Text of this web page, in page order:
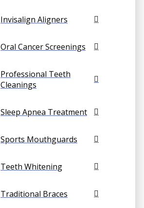
Invisalign Aligners
Oral Cancer Screenings
Professional Teeth
Cleanings
Sleep Apnea Treatment
Sports Mouthguards
Teeth Whitening
Traditional Braces